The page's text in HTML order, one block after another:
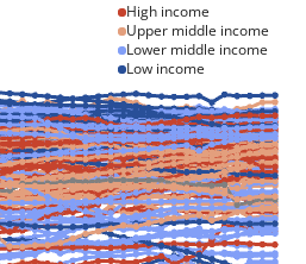
High income
Upper middle income
Lower middle income
Low income